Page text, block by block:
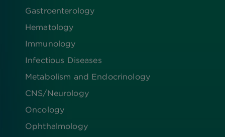
Gastroenterology
Hematology
Immunology
Infectious Diseases
Metabolism and Endocrinology
CNS/Neurology
Oncology
Ophthalmology